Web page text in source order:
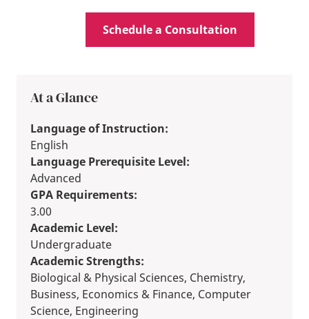
Schedule a Consultation
At a Glance
Language of Instruction:
English
Language Prerequisite Level:
Advanced
GPA Requirements:
3.00
Academic Level:
Undergraduate
Academic Strengths:
Biological & Physical Sciences, Chemistry,
Business, Economics & Finance, Computer
Science, Engineering